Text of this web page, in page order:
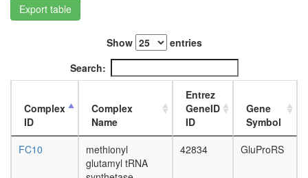
enzyme
DNA-
directed
RNA
carcass,
4-day
adult
carcass,
Export table
Show
entries
Search:
Complex
ID
Complex
Name
Entrez
GeneID
ID
Gene
Symbol
FC10
methionyl
glutamyl tRNA
42834 GluProRS